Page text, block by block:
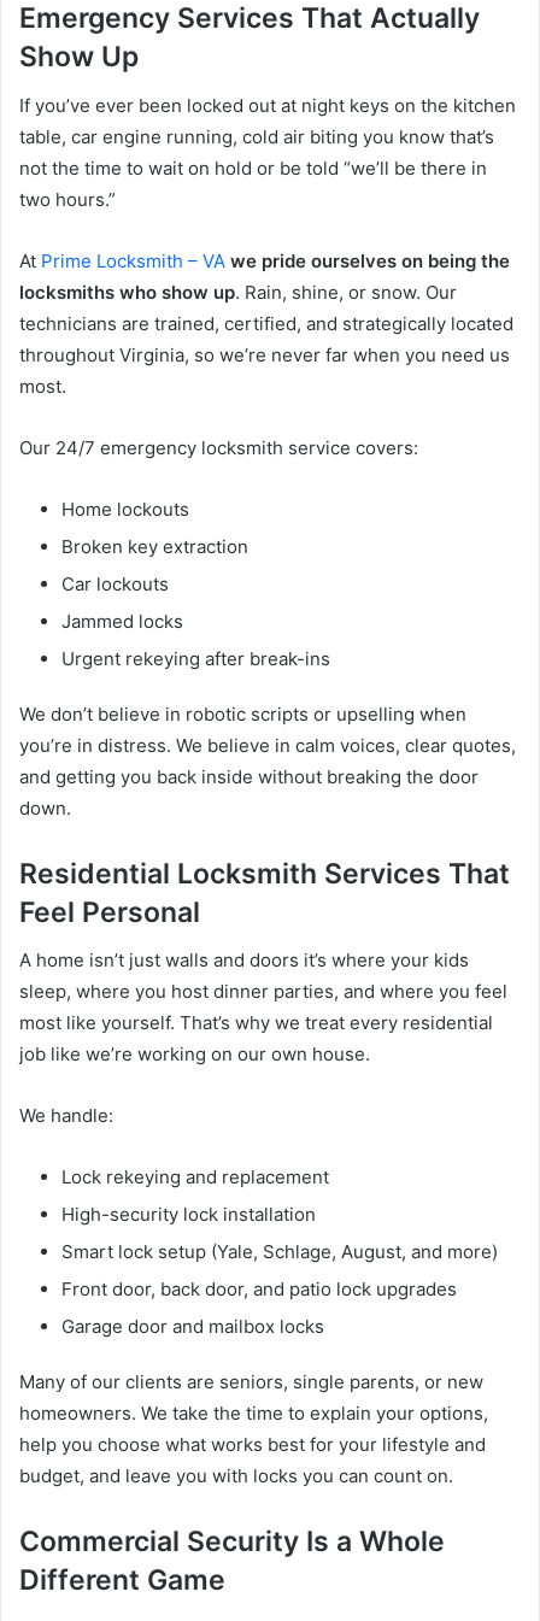
Emergency Services That Actually
Show Up
If you’ve ever been locked out at night keys on the kitchen
table, car engine running, cold air biting you know that’s
not the time to wait on hold or be told “we’ll be there in
two hours.”
At Prime Locksmith – VA we pride ourselves on being the
locksmiths who show up. Rain, shine, or snow. Our
technicians are trained, certified, and strategically located
throughout Virginia, so we’re never far when you need us
most.
Our 24/7 emergency locksmith service covers:
Home lockouts
Broken key extraction
Car lockouts
Jammed locks
Urgent rekeying after break-ins
We don’t believe in robotic scripts or upselling when
you’re in distress. We believe in calm voices, clear quotes,
and getting you back inside without breaking the door
down.
Residential Locksmith Services That
Feel Personal
A home isn’t just walls and doors it’s where your kids
sleep, where you host dinner parties, and where you feel
most like yourself. That’s why we treat every residential
job like we’re working on our own house.
We handle:
Lock rekeying and replacement
High-security lock installation
Smart lock setup (Yale, Schlage, August, and more)
Front door, back door, and patio lock upgrades
Garage door and mailbox locks
Many of our clients are seniors, single parents, or new
homeowners. We take the time to explain your options,
help you choose what works best for your lifestyle and
budget, and leave you with locks you can count on.
Commercial Security Is a Whole
Different Game